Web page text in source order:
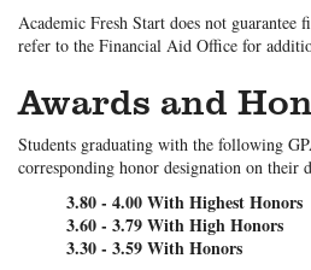
Academic Fresh Start does not
refer to the Financial Aid Office for
Awards and
Students graduating with the following
corresponding honor designation on their
3.80 - 4.00 With Highest Honors
3.60 - 3.79 With High Honors
3.30 - 3.59 With Honors